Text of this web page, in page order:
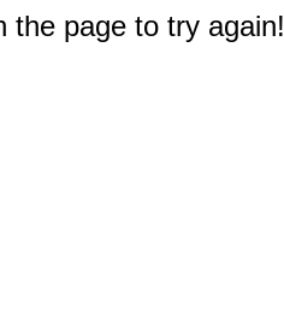
the page to try again!